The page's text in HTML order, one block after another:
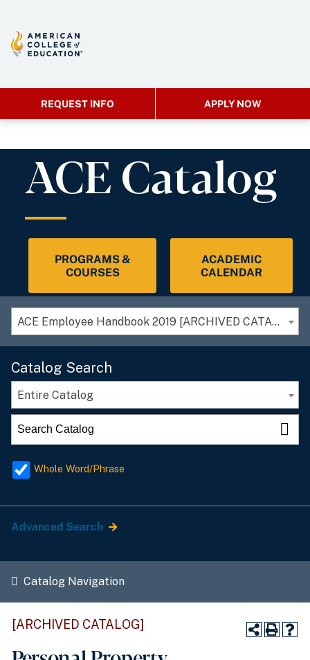
REQUEST INFO APPLY NOW
ACE Catalog
PROGRAMS &
COURSES
ACADEMIC
CALENDAR
ACE Employee Handbook 2019 [ARCHIVED CATALOG]
Catalog Search
Entire Catalog
Whole Word/Phrase
Advanced Search
Catalog Navigation
[ARCHIVED CATALOG]